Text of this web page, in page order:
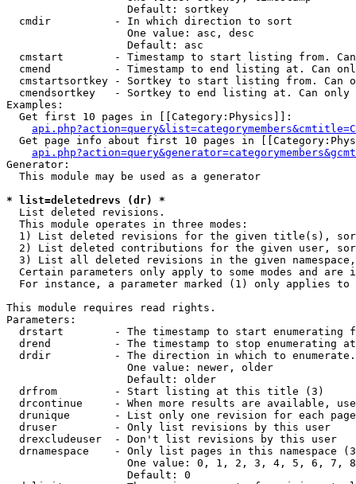
                   Default: sortkey
  cmdir          - In which direction to sort
                   One value: asc, desc
                   Default: asc
cmstart        - Timestamp to start listing from.
cmend          - Timestamp to end listing at. Can
cmstartsortkey - Sortkey to start listing from. Can
cmendsortkey   - Sortkey to end listing at. Can only
Examples:
  Get first 10 pages in [[Category:Physics]]:
Get page info about first 10 pages in
Generator:
  This module may be used as a generator
* list=deletedrevs (dr) *
List deleted revisions.
  This module operates in three modes:
1) List deleted revisions for the given title(s),
2) List deleted contributions for the given user,
3) List all deleted revisions in the given
Certain parameters only apply to some modes and are
For instance, a parameter marked (1) only applies
This module requires read rights.
Parameters:
drstart        - The timestamp to start enumerating
drend          - The timestamp to stop enumerating
drdir          - The direction in which to
                   One value: newer, older
                   Default: older
  drfrom         - Start listing at this title (3)
drcontinue     - When more results are available,
drunique       - List only one revision for each
  druser         - Only list revisions by this user
  drexcludeuser  - Don't list revisions by this user
drnamespace    - Only list pages in this namespace
One value: 0, 1, 2, 3, 4, 5, 6, 7,
                   Default: 0